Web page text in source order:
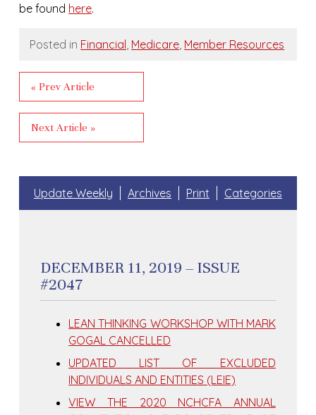
be found here.
Posted in Financial, Medicare, Member Resources
« Prev Article
Next Article »
Update Weekly Archives Print Categories
DECEMBER 11, 2019 – ISSUE
#2047
LEAN THINKING WORKSHOP WITH MARK
GOGAL CANCELLED
UPDATED LIST OF EXCLUDED
INDIVIDUALS AND ENTITIES (LEIE)
VIEW THE 2020 NCHCFA ANNUAL